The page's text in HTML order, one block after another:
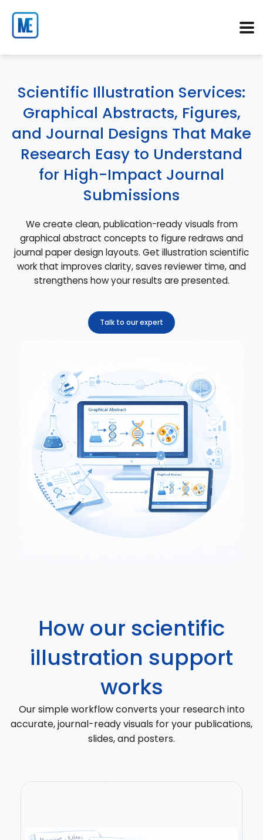
Scientific Illustration Services:
Graphical Abstracts, Figures,
and Journal Designs That Make
Research Easy to Understand
for High-Impact Journal
Submissions
We create clean, publication-ready visuals from
graphical abstract concepts to figure redraws and
journal paper design layouts. Get illustration scientific
work that improves clarity, saves reviewer time, and
strengthens how your results are presented.
Talk to our expert
How our scientific
illustration support
works
Our simple workflow converts your research into
accurate, journal-ready visuals for your publications,
slides, and posters.